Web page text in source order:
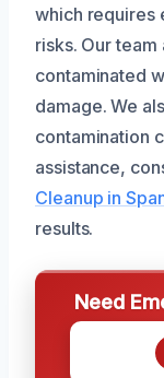
which requires
risks. Our
contaminated
damage. We
contamination
assistance,
Cleanup in
results.
Need